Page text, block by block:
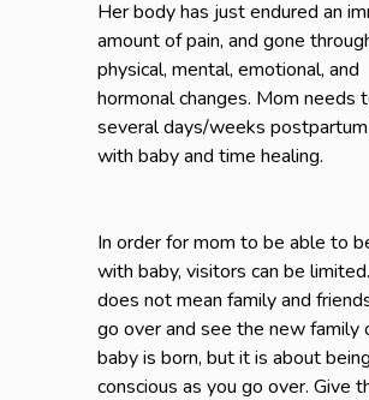
Her body has just endured an
amount of pain, and gone
physical, mental, emotional, and
hormonal changes. Mom needs
several days/weeks
with baby and time healing.
In order for mom to be able to
with baby, visitors can be
does not mean family and
go over and see the new family
baby is born, but it is about being
conscious as you go over. Give